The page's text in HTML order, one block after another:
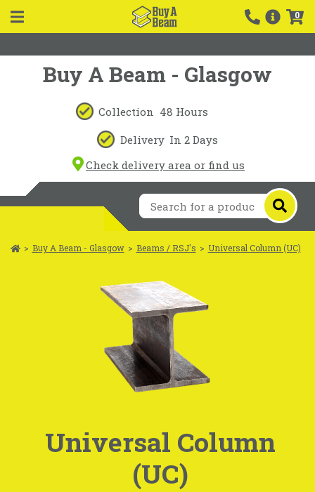
0
Buy A Beam - Glasgow
Collection 48 Hours
Delivery In 2 Days
Check delivery area or find us
> Buy A Beam - Glasgow > Beams / RSJ's > Universal Column (UC)
Universal Column
(UC)